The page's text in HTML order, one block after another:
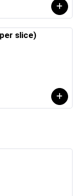
slice)